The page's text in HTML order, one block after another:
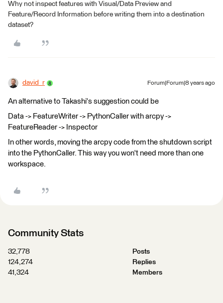
Why not inspect features with Visual/Data Preview and
Feature/Record Information before writing them into a destination
dataset?
david_r Forum|Forum|8 years ago
An alternative to Takashi's suggestion could be
Data -> FeatureWriter -> PythonCaller with arcpy ->
FeatureReader -> Inspector
In other words, moving the arcpy code from the shutdown script
into the PythonCaller. This way you won't need more than one
workspace.
Community Stats
32,778
Posts
124,274
Replies
41,324
Members